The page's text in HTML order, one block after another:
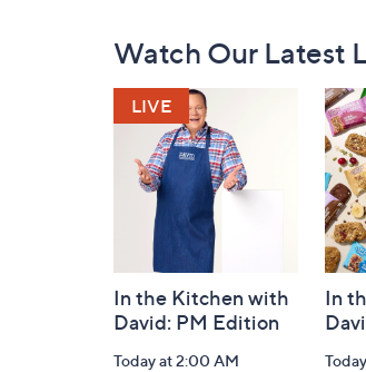
NavigationWatch Our Latest
In the Kitchen with
David: PM Edition
Today at 2:00 AM
In